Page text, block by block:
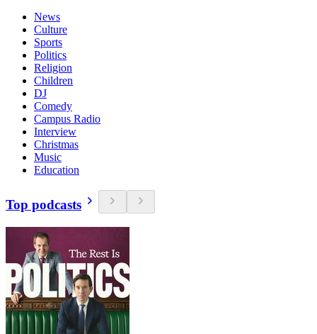
News
Culture
Sports
Politics
Religion
Children
DJ
Comedy
Campus Radio
Interview
Christmas
Music
Education
Top podcasts